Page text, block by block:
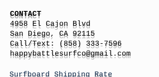
CONTACT
4958 El Cajon Blvd
San Diego, CA 92115
Call/Text:
(858) 333-7596
happybattlesurfco@gmail.com
Surfboard Shipping Rate